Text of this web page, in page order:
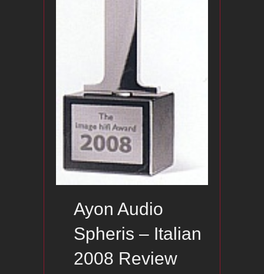
Ayon Audio
Spheris – Italian
2008 Review